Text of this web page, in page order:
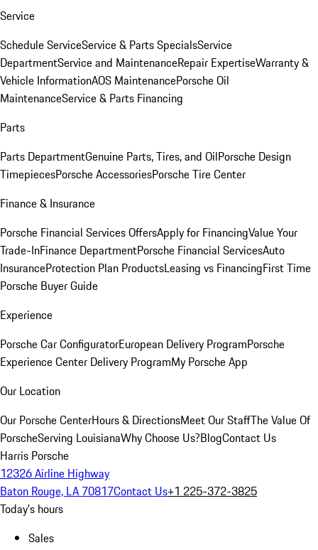
Service
Schedule ServiceService & Parts SpecialsService
DepartmentService and MaintenanceRepair ExpertiseWarranty &
Vehicle InformationAOS MaintenancePorsche Oil
MaintenanceService & Parts Financing
Parts
Parts DepartmentGenuine Parts, Tires, and OilPorsche Design
TimepiecesPorsche AccessoriesPorsche Tire Center
Finance & Insurance
Porsche Financial Services OffersApply for FinancingValue Your
Trade-InFinance DepartmentPorsche Financial ServicesAuto
InsuranceProtection Plan ProductsLeasing vs FinancingFirst Time
Porsche Buyer Guide
Experience
Porsche Car ConfiguratorEuropean Delivery ProgramPorsche
Experience Center Delivery ProgramMy Porsche App
Our Location
Our Porsche CenterHours & DirectionsMeet Our StaffThe Value Of
PorscheServing LouisianaWhy Choose Us?BlogContact Us
Harris Porsche
12326 Airline Highway
Baton Rouge, LA 70817Contact Us+1 225-372-3825
Today's hours
Sales